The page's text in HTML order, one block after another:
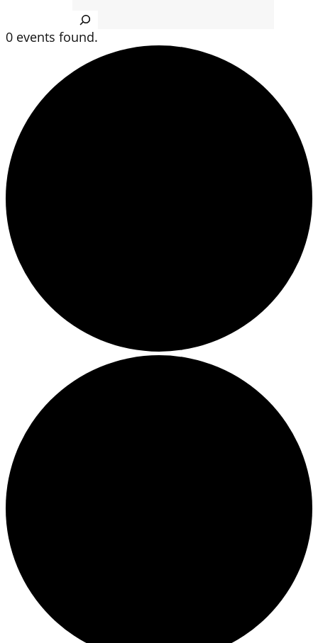
Search
0 events found.